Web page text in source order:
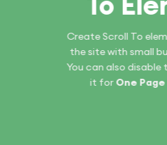
Create Scroll To
the site with small
You can also disable
it forOne